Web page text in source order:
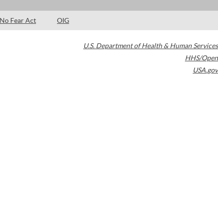
No Fear Act OIG
U.S. Department of Health & Human Services
HHS/Open
USA.gov